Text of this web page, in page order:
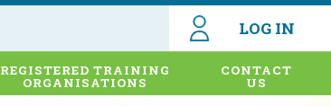
LOG IN
REGISTERED TRAINING
ORGANISATIONS
CONTACT
US